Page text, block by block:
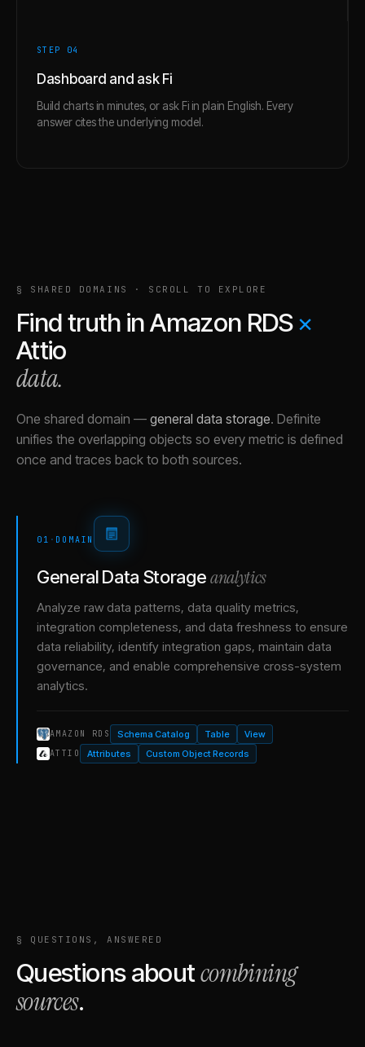
STEP 04
Dashboard and ask Fi
Build charts in minutes, or ask Fi in plain English. Every
answer cites the underlying model.
§ SHARED DOMAINS · SCROLL TO EXPLORE
Find truth inAmazon RDS ×
Attio
data.
One shared domain — general data storage. Definite
unifies the overlapping objects so every metric is defined
once and traces back to both sources.
01 · DOMAIN
General Data Storageanalytics
Analyze raw data patterns, data quality metrics,
integration completeness, and data freshness to ensure
data reliability, identify integration gaps, maintain data
governance, and enable comprehensive cross-system
analytics.
AMAZON RDS Schema Catalog Table View
ATTIO Attributes Custom Object Records
§ QUESTIONS, ANSWERED
Questions aboutcombining
sources.